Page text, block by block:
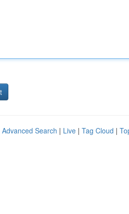
Advanced Search | Live | Tag Cloud |